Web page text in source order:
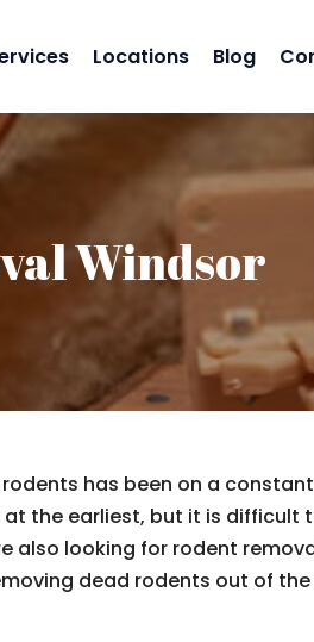
Locations Blog
Windsor
has been on a
the earliest, but it is difficult
also looking for rodent
dead rodents out of